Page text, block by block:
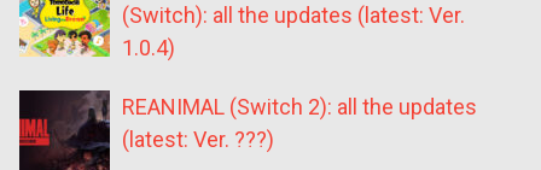
(Switch): all the updates (latest: Ver.
1.0.4)
REANIMAL (Switch 2): all the updates
(latest: Ver. ???)